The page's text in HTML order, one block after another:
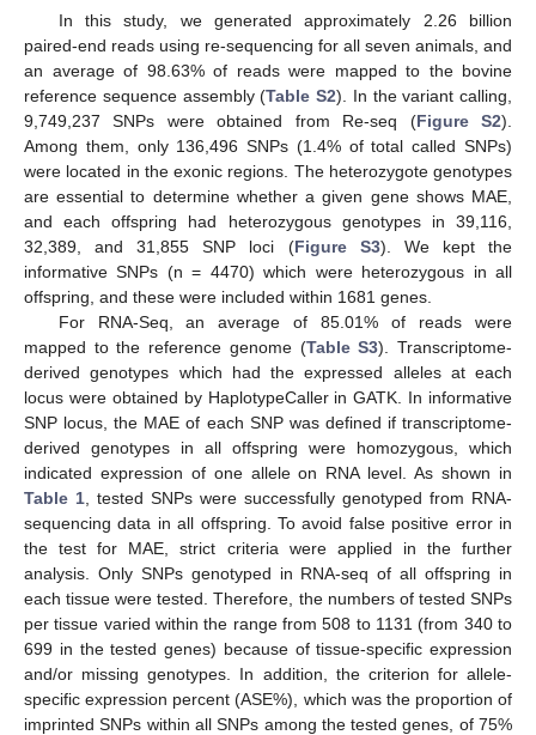
In this study, we generated approximately 2.26 billion
paired-end reads using re-sequencing for all seven animals, and
an average of 98.63% of reads were mapped to the bovine
reference sequence assembly (Table S2). In the variant calling,
9,749,237 SNPs were obtained from Re-seq (Figure S2).
Among them, only 136,496 SNPs (1.4% of total called SNPs)
were located in the exonic regions. The heterozygote genotypes
are essential to determine whether a given gene shows MAE,
and each offspring had heterozygous genotypes in 39,116,
32,389, and 31,855 SNP loci (Figure S3). We kept the
informative SNPs (n = 4470) which were heterozygous in all
offspring, and these were included within 1681 genes.
For RNA-Seq, an average of 85.01% of reads were
mapped to the reference genome (Table S3). Transcriptome-
derived genotypes which had the expressed alleles at each
locus were obtained by HaplotypeCaller in GATK. In informative
SNP locus, the MAE of each SNP was defined if transcriptome-
derived genotypes in all offspring were homozygous, which
indicated expression of one allele on RNA level. As shown in
Table 1 , tested SNPs were successfully genotyped from RNA-
sequencing data in all offspring. To avoid false positive error in
the test for MAE, strict criteria were applied in the further
analysis. Only SNPs genotyped in RNA-seq of all offspring in
each tissue were tested. Therefore, the numbers of tested SNPs
per tissue varied within the range from 508 to 1131 (from 340 to
699 in the tested genes) because of tissue-specific expression
and/or missing genotypes. In addition, the criterion for allele-
specific expression percent (ASE%), which was the proportion of
imprinted SNPs within all SNPs among the tested genes, of 75%